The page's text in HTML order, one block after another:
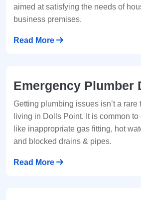
aimed at satisfying the needs of
business premises.
Read More
Emergency Plumber
Getting plumbing issues isn’t a
living in Dolls Point. It is common
like inappropriate gas fitting, hot
and blocked drains & pipes.
Read More